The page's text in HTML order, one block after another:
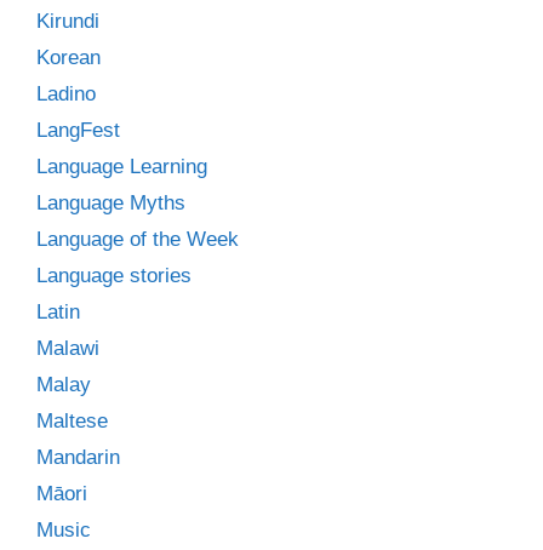
Kirundi
Korean
Ladino
LangFest
Language Learning
Language Myths
Language of the Week
Language stories
Latin
Malawi
Malay
Maltese
Mandarin
Māori
Music